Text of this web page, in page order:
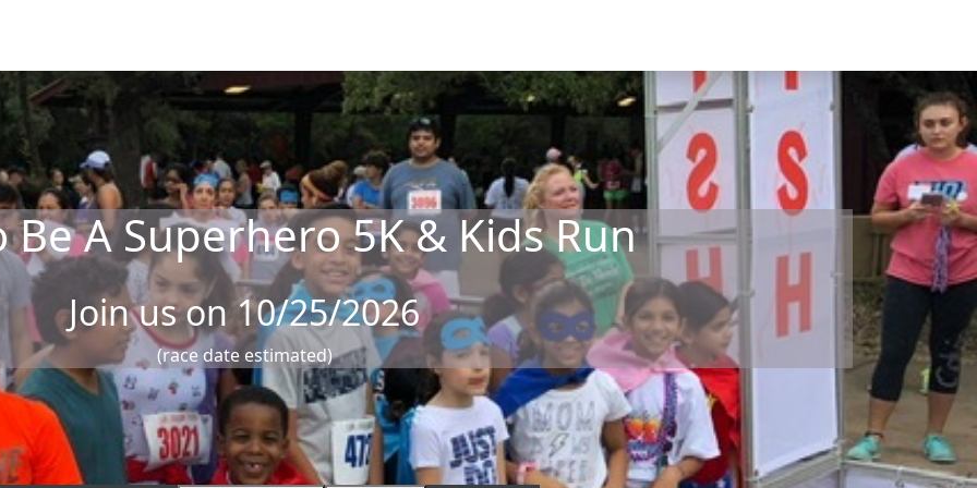
Be A Superhero 5K & Kids Run
Join us on 10/25/2026
(race date estimated)